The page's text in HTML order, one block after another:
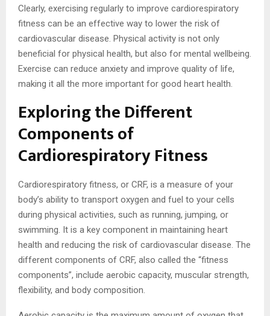
Clearly, exercising regularly to improve cardiorespiratory
fitness can be an effective way to lower the risk of
cardiovascular disease. Physical activity is not only
beneficial for physical health, but also for mental wellbeing.
Exercise can reduce anxiety and improve quality of life,
making it all the more important for good heart health.
Exploring the Different
Components of
Cardiorespiratory Fitness
Cardiorespiratory fitness, or CRF, is a measure of your
body’s ability to transport oxygen and fuel to your cells
during physical activities, such as running, jumping, or
swimming. It is a key component in maintaining heart
health and reducing the risk of cardiovascular disease. The
different components of CRF, also called the “fitness
components”, include aerobic capacity, muscular strength,
flexibility, and body composition.